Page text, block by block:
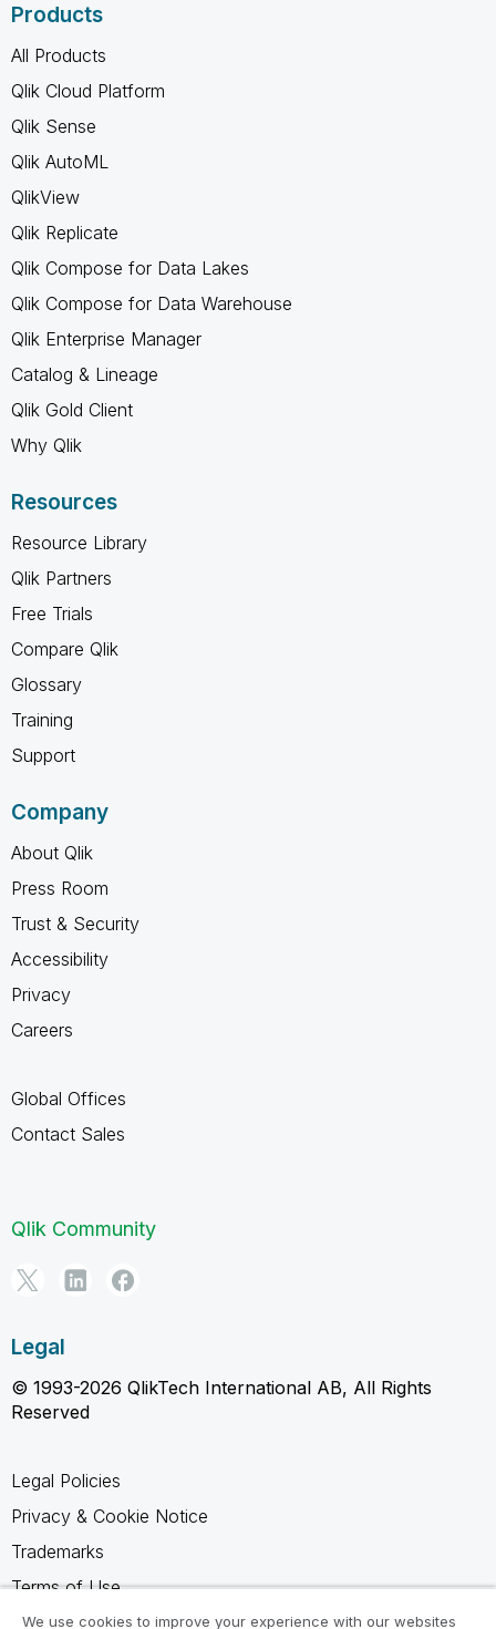
Products
All Products
Qlik Cloud Platform
Qlik Sense
Qlik AutoML
QlikView
Qlik Replicate
Qlik Compose for Data Lakes
Qlik Compose for Data Warehouse
Qlik Enterprise Manager
Catalog & Lineage
Qlik Gold Client
Why Qlik
Resources
Resource Library
Qlik Partners
Free Trials
Compare Qlik
Glossary
Training
Support
Company
About Qlik
Press Room
Trust & Security
Accessibility
Privacy
Careers
Global Offices
Contact Sales
Qlik Community
Legal
© 1993-2026 QlikTech International AB, All Rights
Reserved
Legal Policies
Privacy & Cookie Notice
Trademarks
Terms of Use
Legal Agreements
We use cookies to improve your experience with our websites